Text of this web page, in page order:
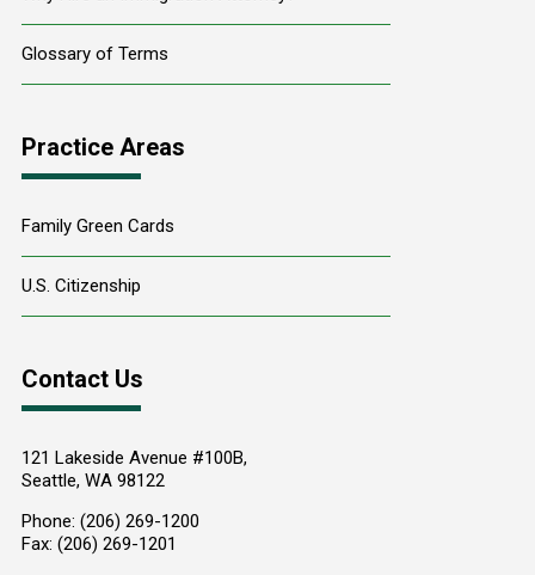
Glossary of Terms
Practice Areas
Family Green Cards
U.S. Citizenship
Contact Us
121 Lakeside Avenue #100B,
Seattle, WA 98122
Phone: (206) 269-1200
Fax: (206) 269-1201